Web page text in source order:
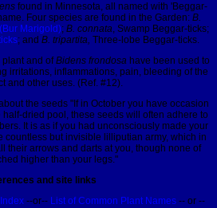
found in Minnesota, all named with 'Beggar-
Four species are found in the Garden: B.
Marigold); B. connata, Swamp Beggar-ticks;
; and B. tripartita, Three-lobe Beggar-ticks.
plant and ofBidens frondosa have been used to
irritations, inflammations, pain, bleeding of the
and other uses. (Ref. #12).
the seeds "If in October you have occasion
dried pool, these seeds will often adhere to
It is as if you had unconsciously made your
countless but invisible lilliputian army, which in
their arrows and darts at you, though none of
higher than your legs."
and site links
--or-- List of Common Plant Names-- or --